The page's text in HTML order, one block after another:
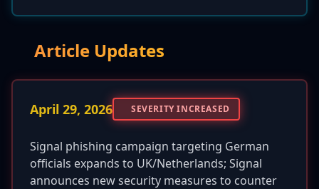
Article Updates
April 29, 2026 SEVERITY INCREASED
Signal phishing campaign targeting German
officials expands to UK/Netherlands; Signal
announces new security measures to counter